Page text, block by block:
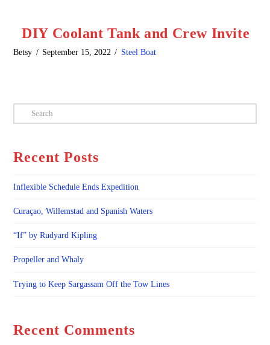
DIY Coolant Tank and Crew Invite
Betsy September 15, 2022 Steel Boat
Search
Recent Posts
Inflexible Schedule Ends Expedition
Curaçao, Willemstad and Spanish Waters
“If” by Rudyard Kipling
Propeller and Whaly
Trying to Keep Sargassam Off the Tow Lines
Recent Comments